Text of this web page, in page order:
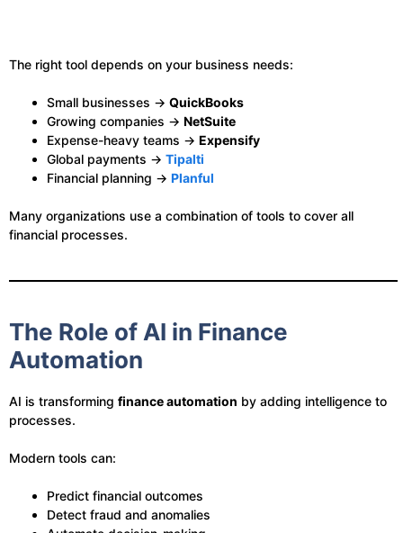
The right tool depends on your business needs:
Small businesses → QuickBooks
Growing companies → NetSuite
Expense-heavy teams → Expensify
Global payments → Tipalti
Financial planning → Planful
Many organizations use a combination of tools to cover all
financial processes.
The Role of AI in Finance
Automation
AI is transforming finance automation by adding intelligence to
processes.
Modern tools can:
Predict financial outcomes
Detect fraud and anomalies